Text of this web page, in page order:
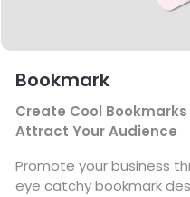
Bookmark
Create Cool
Attract Your Audience
Promote your business
eye catchy bookmark